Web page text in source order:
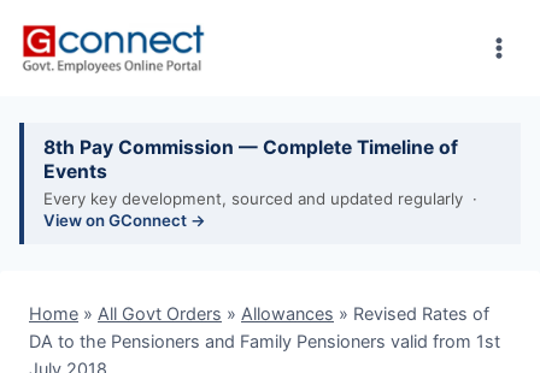
8th Pay Commission — Complete Timeline of
Events
Every key development, sourced and updated regularly ·
View on GConnect →
Home » All Govt Orders » Allowances » Revised Rates of
DA to the Pensioners and Family Pensioners valid from 1st
July 2018